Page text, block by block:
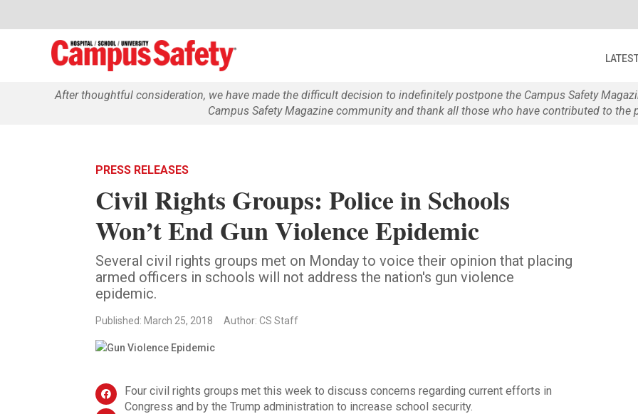
After thoughtful consideration, we have made the difficult decision to indefinitely postpone the Campus Safety
Campus Safety Magazine community and thank all those who have contributed to the
PRESS RELEASES
Civil Rights Groups: Police in Schools
Won’t End Gun Violence Epidemic
Several civil rights groups met on Monday to voice their opinion that placing
armed officers in schools will not address the nation's gun violence
epidemic.
Published: March 25, 2018 Author: CS Staff
Four civil rights groups met this week to discuss concerns regarding current efforts in
Congress and by the Trump administration to increase school security.